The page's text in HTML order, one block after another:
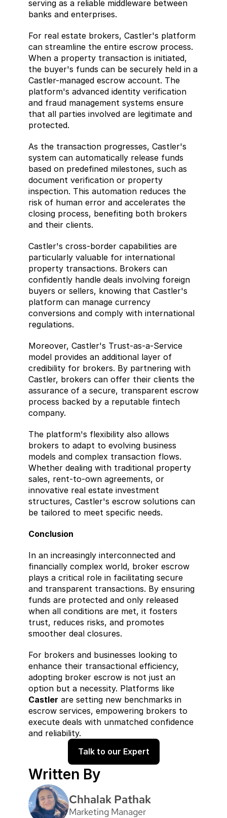
serving as a reliable middleware between
banks and enterprises.
For real estate brokers, Castler's platform
can streamline the entire escrow process.
When a property transaction is initiated,
the buyer's funds can be securely held in a
Castler-managed escrow account. The
platform's advanced identity verification
and fraud management systems ensure
that all parties involved are legitimate and
protected.
As the transaction progresses, Castler's
system can automatically release funds
based on predefined milestones, such as
document verification or property
inspection. This automation reduces the
risk of human error and accelerates the
closing process, benefiting both brokers
and their clients.
Castler's cross-border capabilities are
particularly valuable for international
property transactions. Brokers can
confidently handle deals involving foreign
buyers or sellers, knowing that Castler's
platform can manage currency
conversions and comply with international
regulations.
Moreover, Castler's Trust-as-a-Service
model provides an additional layer of
credibility for brokers. By partnering with
Castler, brokers can offer their clients the
assurance of a secure, transparent escrow
process backed by a reputable fintech
company.
The platform's flexibility also allows
brokers to adapt to evolving business
models and complex transaction flows.
Whether dealing with traditional property
sales, rent-to-own agreements, or
innovative real estate investment
structures, Castler's escrow solutions can
be tailored to meet specific needs.
Conclusion
In an increasingly interconnected and
financially complex world, broker escrow
plays a critical role in facilitating secure
and transparent transactions. By ensuring
funds are protected and only released
when all conditions are met, it fosters
trust, reduces risks, and promotes
smoother deal closures.
For brokers and businesses looking to
enhance their transactional efficiency,
adopting broker escrow is not just an
Castler are setting new benchmarks in
escrow services, empowering brokers to
execute deals with unmatched confidence
and reliability.
Talk to our Expert
Written By
Chhalak Pathak
Marketing Manager